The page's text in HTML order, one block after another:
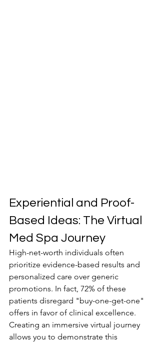
Experiential and Proof-
Based Ideas: The Virtual
Med Spa Journey
High-net-worth individuals often
prioritize evidence-based results and
personalized care over generic
promotions. In fact, 72% of these
patients disregard "buy-one-get-one"
offers in favor of clinical excellence.
Creating an immersive virtual journey
allows you to demonstrate this